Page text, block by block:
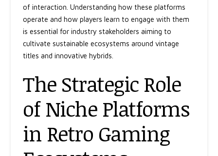
of interaction. Understanding how these platforms
operate and how players learn to engage with them
is essential for industry stakeholders aiming to
cultivate sustainable ecosystems around vintage
titles and innovative hybrids.
The Strategic Role
of Niche Platforms
in Retro Gaming